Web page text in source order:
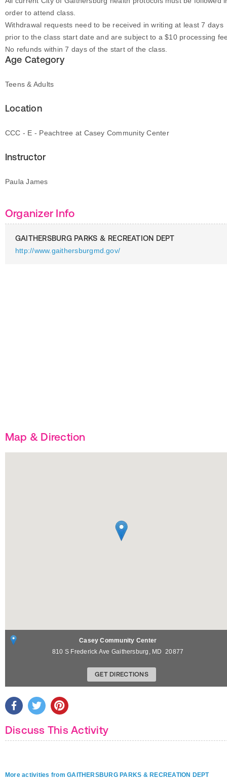
order to attend class.
Withdrawal requests need to be received in writing at least 7 days
prior to the class start date and are subject to a $10 processing
No refunds within 7 days of the start of the class.
Age Category
Teens & Adults
Location
CCC - E - Peachtree at Casey Community Center
Instructor
Paula James
Organizer Info
GAITHERSBURG PARKS & RECREATION DEPT
http://www.gaithersburgmd.gov/
Map & Direction
Casey Community Center
810 S Frederick Ave Gaithersburg , MD 20877
GET DIRECTIONS
Discuss This Activity
More activities from GAITHERSBURG PARKS & RECREATION DEPT